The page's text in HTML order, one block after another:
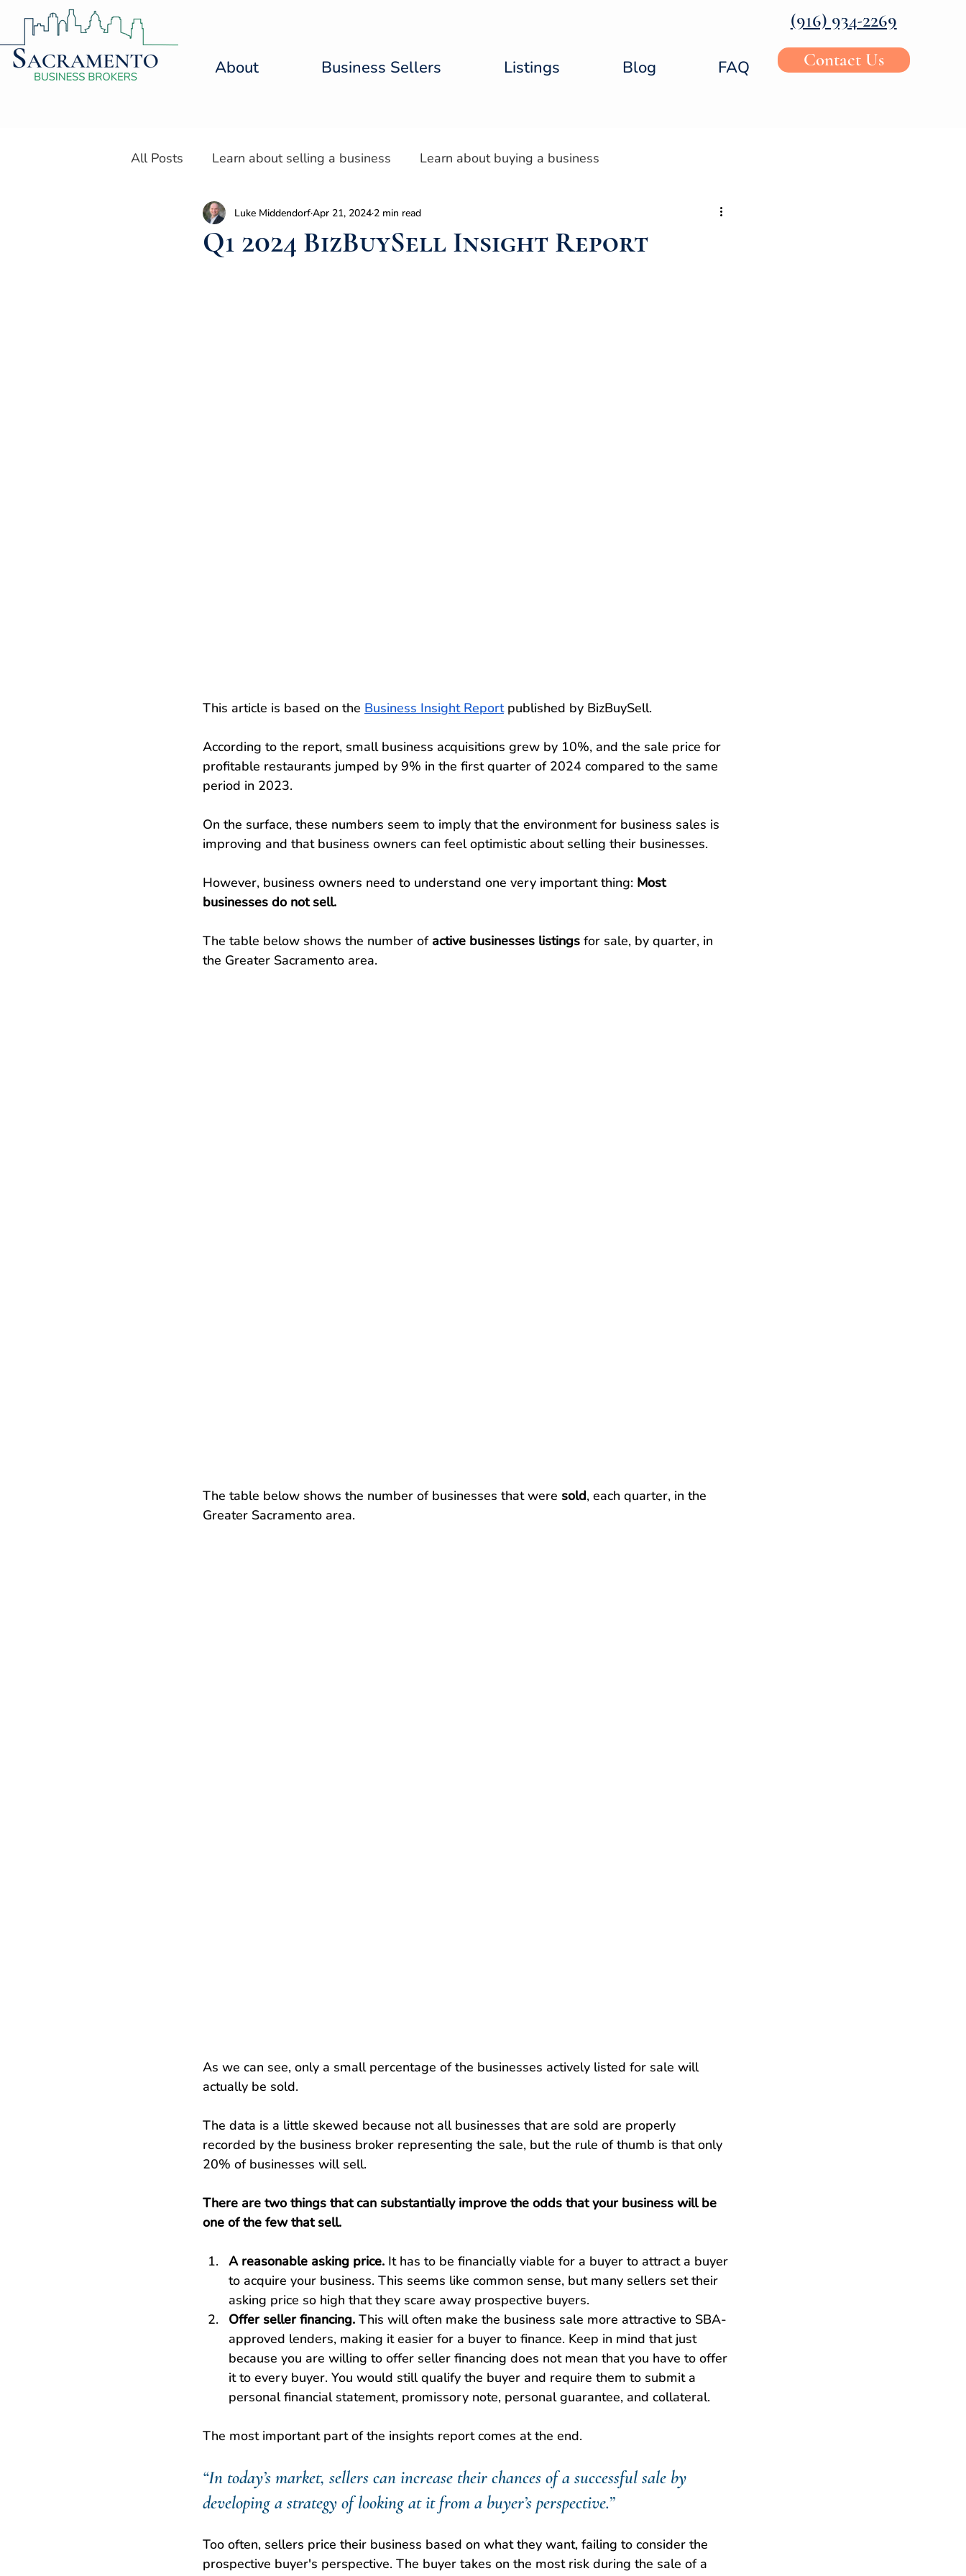
About Business Sellers Listings Blog FAQ
‪(916) 934-2269‬
Contact Us
All Posts Learn about selling a business Learn about buying a business
Resources for Selling a Dental Lab
Q1 2024 BizBuySell Insight Report
Luke MiddendorfApr 21, 2024 2 min read
This article is based on the Business Insight Report published by BizBuySell.
According to the report, small business acquisitions grew by 10%, and the sale price for
profitable restaurants jumped by 9% in the first quarter of 2024 compared to the same
period in 2023.
On the surface, these numbers seem to imply that the environment for business sales is
improving and that business owners can feel optimistic about selling their businesses.
However, business owners need to understand one very important thing: Most
businesses do not sell.
The table below shows the number of active businesses listings for sale, by quarter, in
the Greater Sacramento area.
The table below shows the number of businesses that were sold, each quarter, in the
Greater Sacramento area.
As we can see, only a small percentage of the businesses actively listed for sale will
actually be sold.
The data is a little skewed because not all businesses that are sold are properly
recorded by the business broker representing the sale, but the rule of thumb is that only
20% of businesses will sell.
There are two things that can substantially improve the odds that your business will be
one of the few that sell.
A reasonable asking price. It has to be financially viable for a buyer to attract a buyer
to acquire your business. This seems like common sense, but many sellers set their
asking price so high that they scare away prospective buyers.
Offer seller financing. This will often make the business sale more attractive to SBA-
approved lenders, making it easier for a buyer to finance. Keep in mind that just
because you are willing to offer seller financing does not mean that you have to offer
it to every buyer. You would still qualify the buyer and require them to submit a
personal financial statement, promissory note, personal guarantee, and collateral.
The most important part of the insights report comes at the end.
“In today’s market, sellers can increase their chances of a successful sale by
developing a strategy of looking at it from a buyer’s perspective.”
Too often, sellers price their business based on what they want, failing to consider the
prospective buyer's perspective. The buyer takes on the most risk during the sale of a